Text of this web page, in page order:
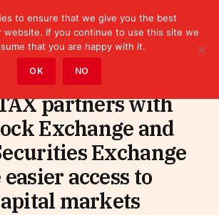
partners with
Exchange and
Exchange
access to
markets
to ensure that we give you the best
website. If you continue to use this site we
that you are happy with it.
OK NO